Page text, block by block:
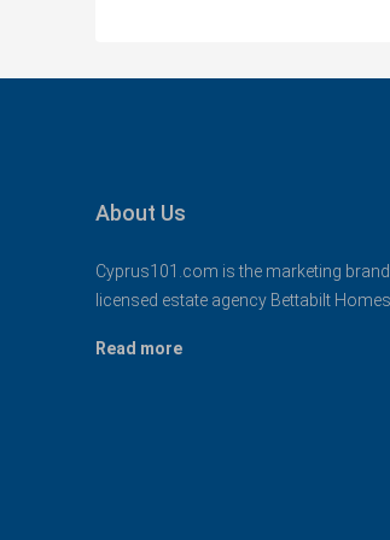
About Us
Cyprus101.com is the marketing
licensed estate agency Bettabilt Homes
Read more